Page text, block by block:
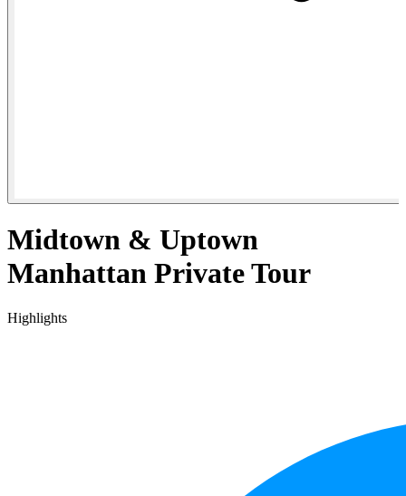
Midtown & Uptown
Manhattan Private Tour
Highlights